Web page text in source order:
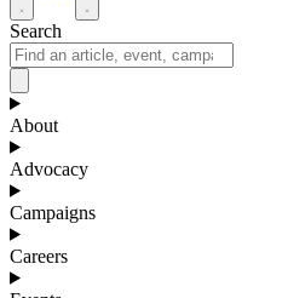
Search
About
Advocacy
Campaigns
Careers